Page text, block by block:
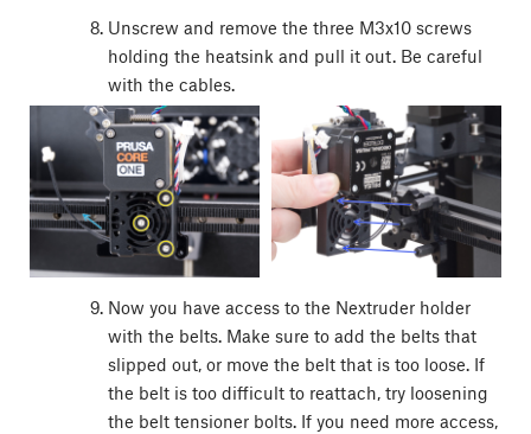
Unscrew and remove the three M3x10 screws
holding the heatsink and pull it out. Be careful
with the cables.
Now you have access to the Nextruder holder
with the belts. Make sure to add the belts that
slipped out, or move the belt that is too loose. If
the belt is too difficult to reattach, try loosening
the belt tensioner bolts. If you need more access,